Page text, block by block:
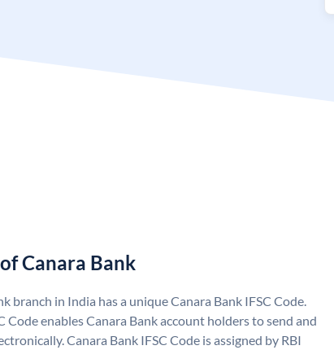
Canara Bank
branch in India has a unique Canara Bank IFSC Code.
Code enables Canara Bank account holders to send and
Canara Bank IFSC Code is assigned by RBI